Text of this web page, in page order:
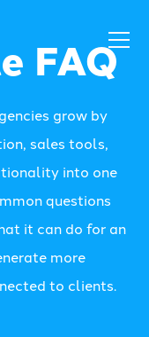
FAQ
grow by
sales tools,
into one
questions
it can do for an
more
to clients.